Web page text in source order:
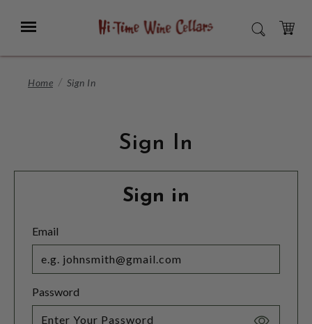
Main
Menu SEARCH
CART
Home Sign In
Sign In
Sign in
Email
Password